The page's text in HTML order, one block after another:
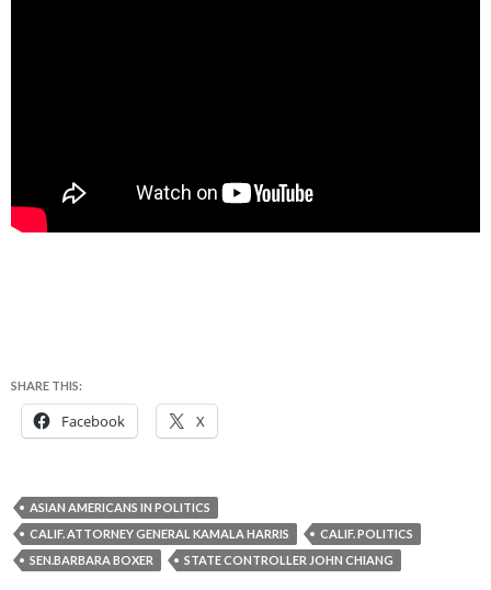
SHARE THIS:
Facebook X
ASIAN AMERICANS IN POLITICS
CALIF. ATTORNEY GENERAL KAMALA HARRIS
CALIF. POLITICS
SEN.BARBARA BOXER
STATE CONTROLLER JOHN CHIANG